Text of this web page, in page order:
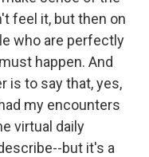
feel it, but then on
who are perfectly
happen. And
is to say that, yes,
my encounters
virtual daily
but it's a